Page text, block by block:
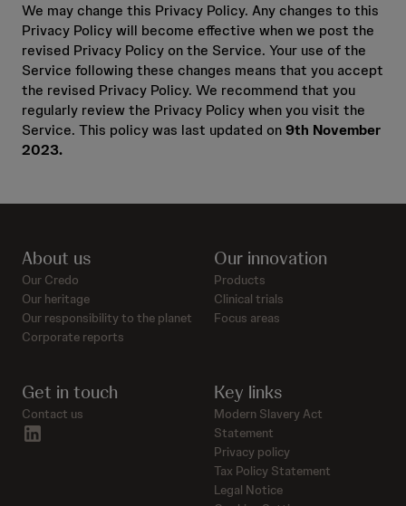
We may change this Privacy Policy. Any changes to this
Privacy Policy will become effective when we post the
revised Privacy Policy on the Service. Your use of the
Service following these changes means that you accept
the revised Privacy Policy. We recommend that you
regularly review the Privacy Policy when you visit the
Service. This policy was last updated on9th November
2023.
About us
Our Credo
Our heritage
Our responsibility to the planet
Corporate reports
Our innovation
Products
Clinical trials
Focus areas
Get in touch
Contact us
Key links
Modern Slavery Act
Statement
Privacy policy
Tax Policy Statement
Legal Notice